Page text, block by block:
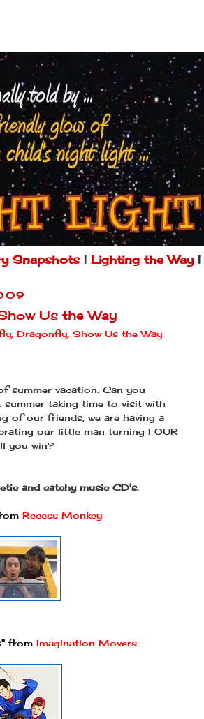
Snapshots| Lighting the Way|
Us the Way
Dragonfly, Show Us the Way
summer vacation. Can you
summer taking time to visit with
of our friends, we are having a
our little man turning FOUR
you win?
and catchy music CD's.
Recess Monkey
from Imagination Movers